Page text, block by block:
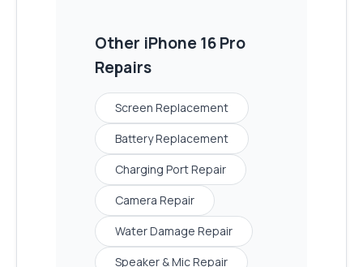
Other iPhone 16 Pro
Repairs
Screen Replacement
Battery Replacement
Charging Port Repair
Camera Repair
Water Damage Repair
Speaker & Mic Repair